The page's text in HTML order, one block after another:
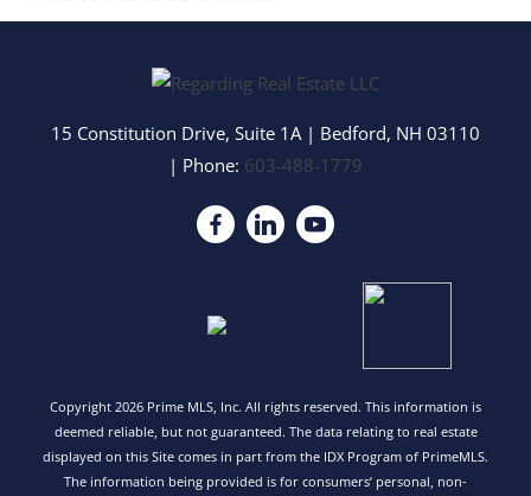
15 Constitution Drive, Suite 1A | Bedford, NH 03110
| Phone: 603-488-1779
Copyright 2026 Prime MLS, Inc. All rights reserved. This information is
deemed reliable, but not guaranteed. The data relating to real estate
displayed on this Site comes in part from the IDX Program of PrimeMLS.
The information being provided is for consumers’ personal, non-